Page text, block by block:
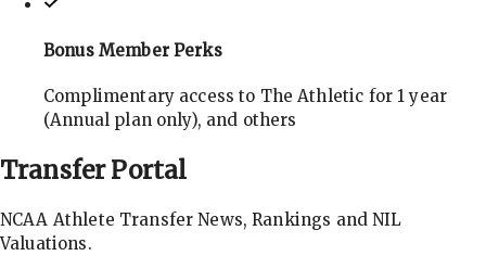
Bonus Member Perks
Complimentary access to The Athletic for 1 year
(Annual plan only), and others
TransferPortal
NCAA Athlete Transfer News, Rankings and NIL
Valuations.